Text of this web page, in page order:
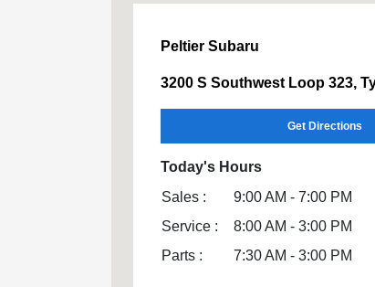
Peltier Subaru
3200 S Southwest Loop 323,
Get Directions
Today's Hours
Sales :
9:00 AM - 7:00 PM
Service :
8:00 AM - 3:00 PM
Parts :
7:30 AM - 3:00 PM